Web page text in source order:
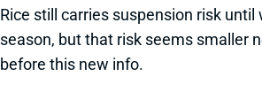
Rice still carries suspension risk until
season, but that risk seems smaller
before this new info.